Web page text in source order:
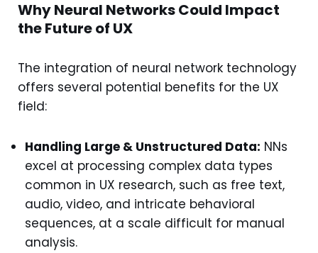
Why Neural Networks Could Impact
the Future of UX
The integration of neural network technology
offers several potential benefits for the UX
field:
Handling Large & Unstructured Data: NNs
excel at processing complex data types
common in UX research, such as free text,
audio, video, and intricate behavioral
sequences, at a scale difficult for manual
analysis.